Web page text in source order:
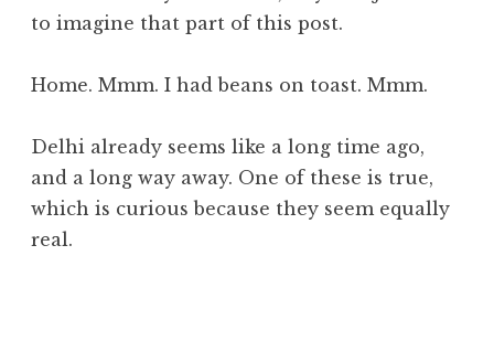
to imagine that part of this post.
Home. Mmm. I had beans on toast. Mmm.
Delhi already seems like a long time ago,
and a long way away. One of these is true,
which is curious because they seem equally
real.